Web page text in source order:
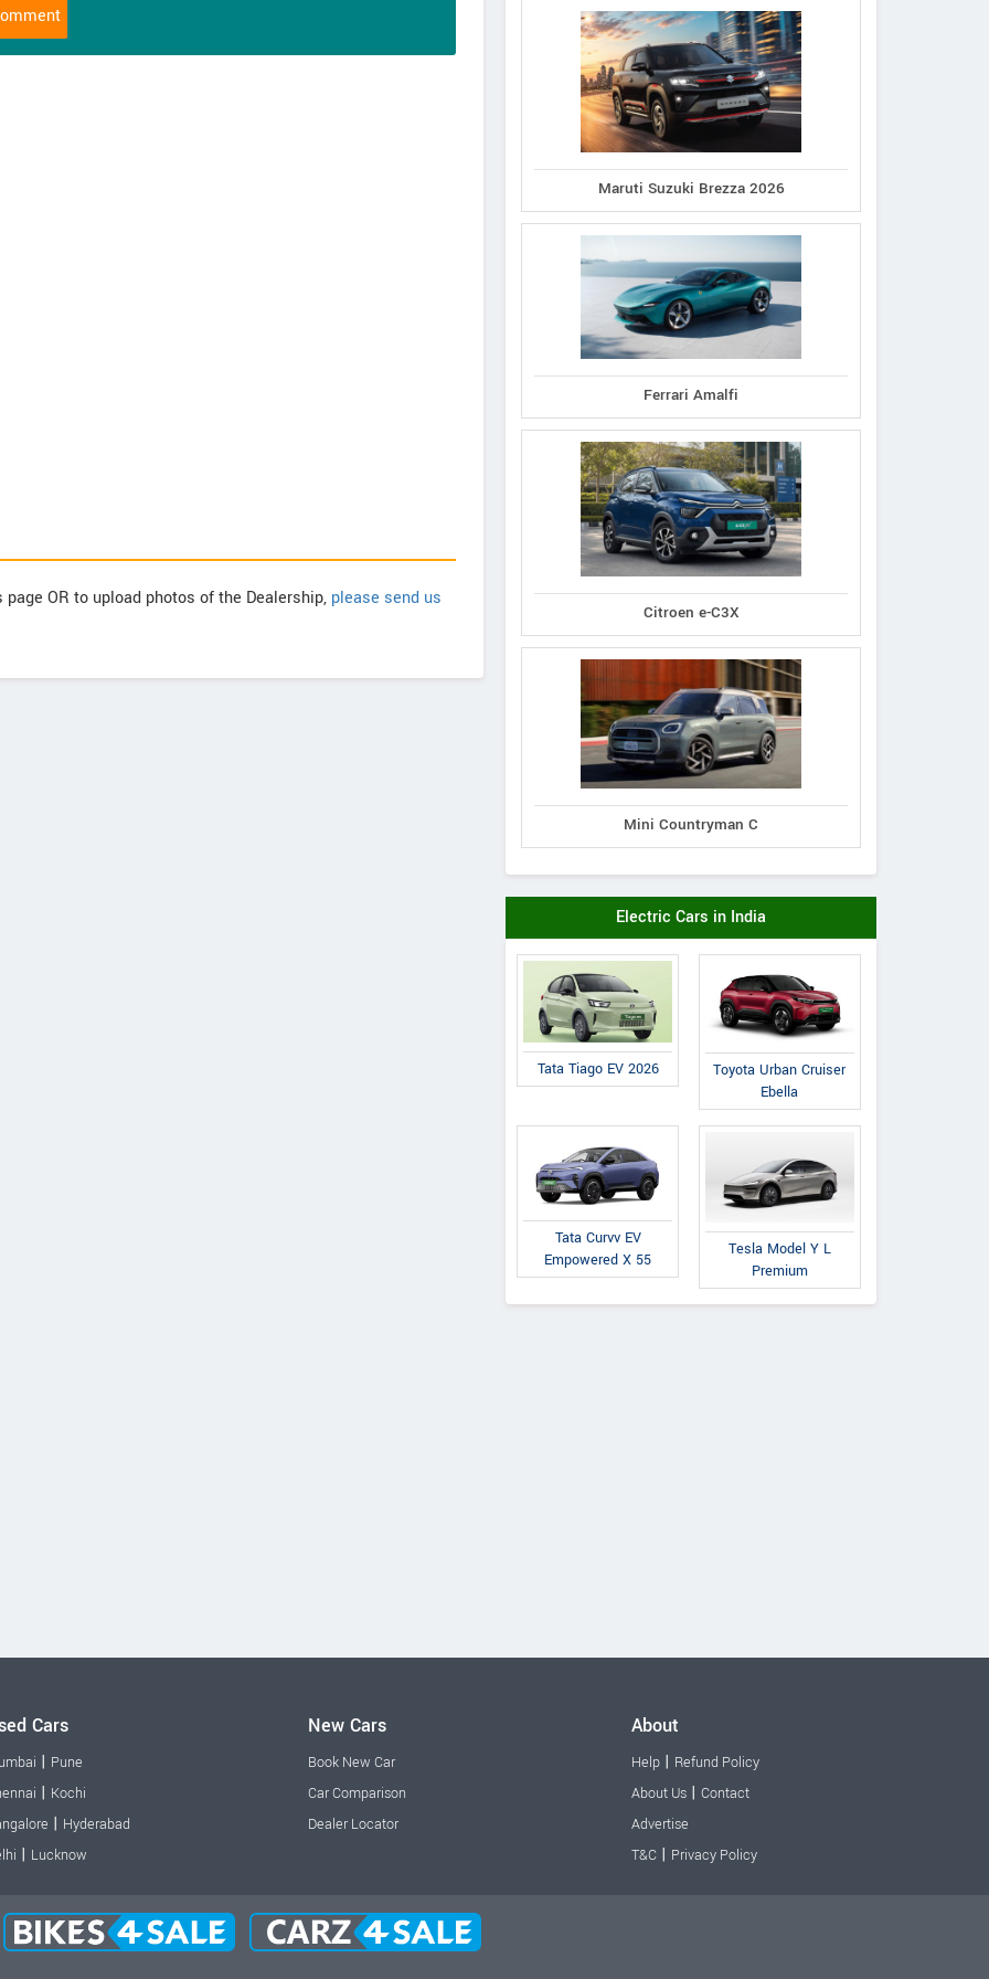
OR to upload photos of the Dealership, please send us
Maruti Suzuki Brezza 2026
Ferrari Amalfi
Citroen e-C3X
Mini Countryman C
Electric Cars in India
Tata Tiago EV 2026
Toyota Urban Cruiser
Ebella
Tata Curvv EV
Empowered X 55
Tesla Model Y L
Premium
Cars
| Pune
| Kochi
| Hyderabad
| Lucknow
New Cars
Book New Car
Car Comparison
Dealer Locator
About
Help| Refund Policy
About Us| Contact
Advertise
T&C| Privacy Policy